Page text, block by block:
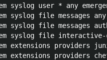
syslog user * any
syslog file messages
syslog file messages
syslog file interactive-
extensions providers
extensions providers